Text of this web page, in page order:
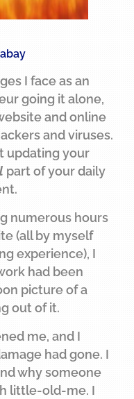
I face as an
going it alone,
and online
and viruses.
updating your
part of your daily
numerous hours
(all by myself
experience), I
had been
picture of a
out of it.
me, and I
had gone. I
why someone
little-old-me. I